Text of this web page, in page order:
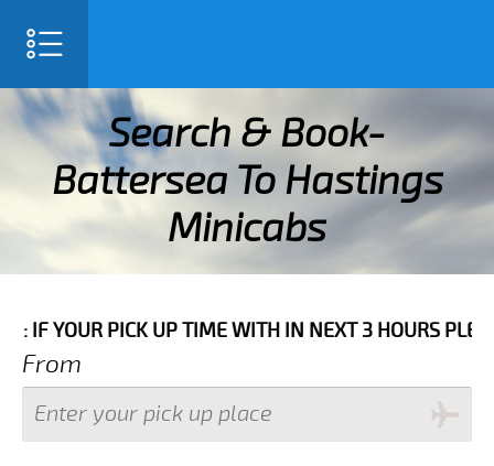
Search & Book-
Battersea To Hastings
Minicabs
IN NEXT 3 HOURS PLEASE CALL US TO
From